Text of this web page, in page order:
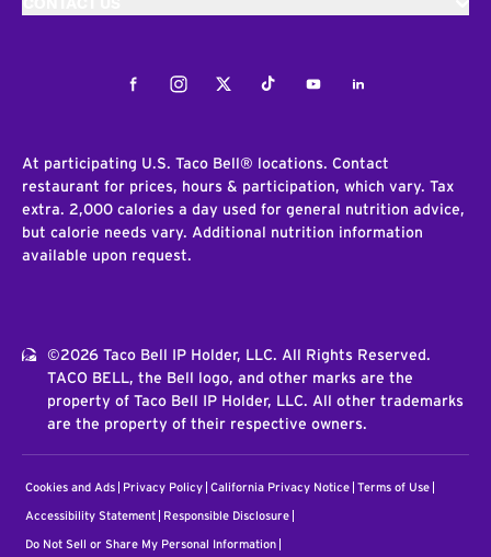
FacebookInstagramTwitterTiktokYoutubeLinkedIn
At participating U.S. Taco Bell® locations. Contact
restaurant for prices, hours & participation, which vary. Tax
extra. 2,000 calories a day used for general nutrition advice,
but calorie needs vary. Additional nutrition information
available upon request.
©2026 Taco Bell IP Holder, LLC. All Rights Reserved.
TACO BELL, the Bell logo, and other marks are the
property of Taco Bell IP Holder, LLC. All other trademarks
are the property of their respective owners.
Cookies and Ads Privacy Policy California Privacy Notice Terms of Use
Accessibility Statement Responsible Disclosure
Do Not Sell or Share My Personal Information